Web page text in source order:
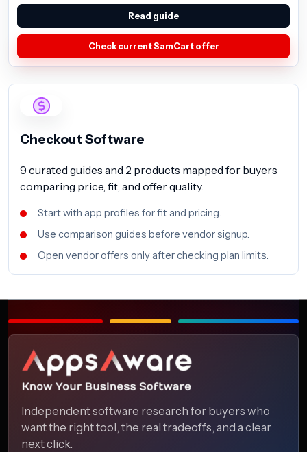
Read guide
Check current SamCart offer
Checkout Software
9 curated guides and 2 products mapped for buyers
comparing price, fit, and offer quality.
Start with app profiles for fit and pricing.
Use comparison guides before vendor signup.
Open vendor offers only after checking plan limits.
Independent software research for buyers who
want the right tool, the real tradeoffs, and a clear
next click.